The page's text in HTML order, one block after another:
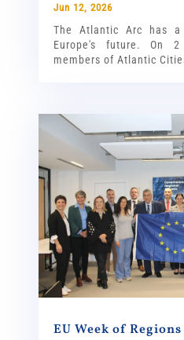
Jun 12, 2026
The Atlantic Arc has
Europe's future. On
members of Atlantic
EU Week of